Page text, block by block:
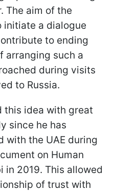
The aim of the
initiate a dialogue
to ending
arranging such a
during visits
to Russia.
this idea with great
since he has
with the UAE during
on Human
in 2019. This allowed
of trust with